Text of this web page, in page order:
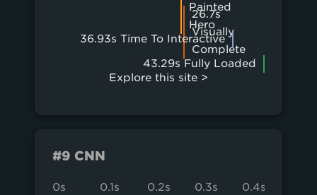
Painted
Hero
26.7s
Visually
Complete
36.93s Time To Interactive
43.29s Fully Loaded
Explore this site >
#9 CNN
0s 0.1s 0.2s 0.3s 0.4s